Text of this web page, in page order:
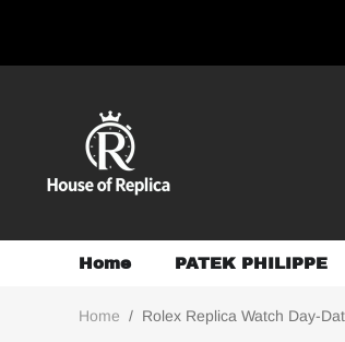
Home PATEK PHILIPPE
Home / Rolex Replica Watch Day-